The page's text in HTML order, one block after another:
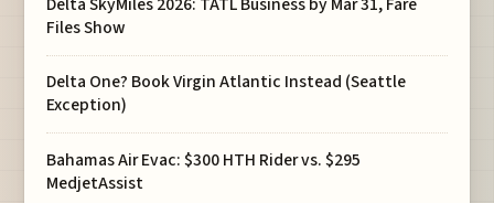
Files Show
Delta One? Book Virgin Atlantic Instead (Seattle
Exception)
Bahamas Air Evac: $300 HTH Rider vs. $295
MedjetAssist